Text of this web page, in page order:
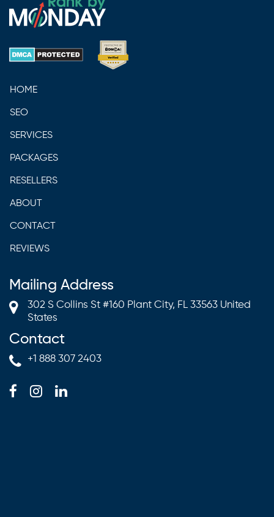
HOME
SEO
SERVICES
PACKAGES
RESELLERS
ABOUT
CONTACT
REVIEWS
Mailing Address
302 S Collins St #160 Plant City, FL 33563 United
States
Contact
+1 888 307 2403